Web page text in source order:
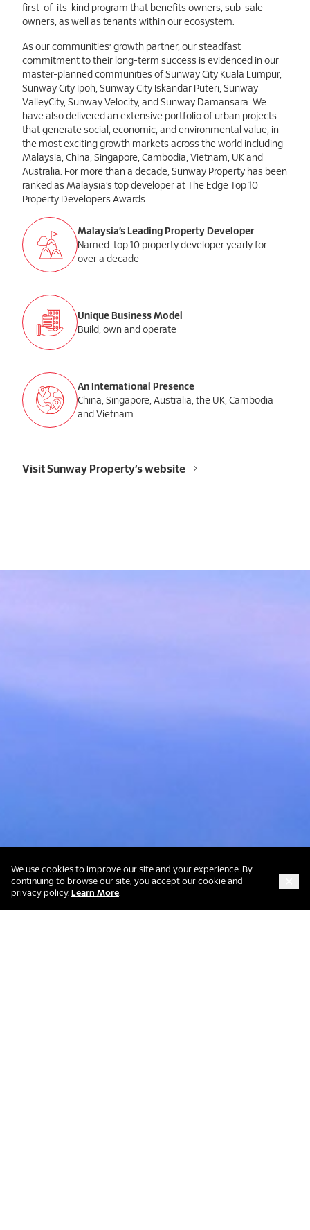
first-of-its-kind program that benefits owners, sub-sale
owners, as well as tenants within our ecosystem.
As our communities’ growth partner, our steadfast
commitment to their long-term success is evidenced in our
master-planned communities of Sunway City Kuala Lumpur,
Sunway City Ipoh, Sunway City Iskandar Puteri, Sunway
ValleyCity, Sunway Velocity, and Sunway Damansara. We
have also delivered an extensive portfolio of urban projects
that generate social, economic, and environmental value, in
the most exciting growth markets across the world including
Malaysia, China, Singapore, Cambodia, Vietnam, UK and
Australia. For more than a decade, Sunway Property has been
ranked as Malaysia’s top developer at The Edge Top 10
Property Developers Awards.
Malaysia’s Leading Property Developer
Named top 10 property developer yearly for
over a decade
Unique Business Model
Build, own and operate
An International Presence
China, Singapore, Australia, the UK, Cambodia
and Vietnam
Visit Sunway Property’s website
We use cookies to improve our site and your experience. By
continuing to browse our site, you accept our cookie and
privacy policy. Learn Moreabout our cookie and privacy policy